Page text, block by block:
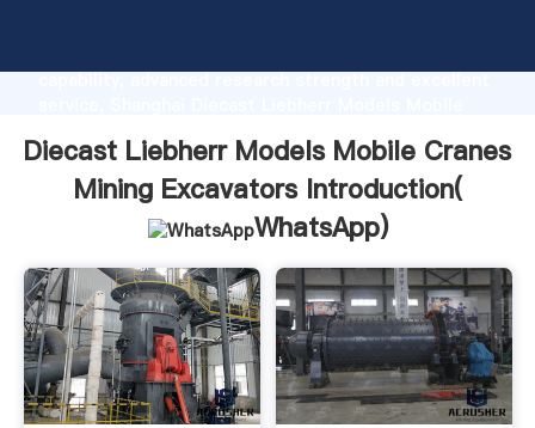
capability, advanced research strength and excellent
and bring values to all of customers.
Diecast Liebherr Models Mobile Cranes
Mining Excavators Introduction(
WhatsApp)